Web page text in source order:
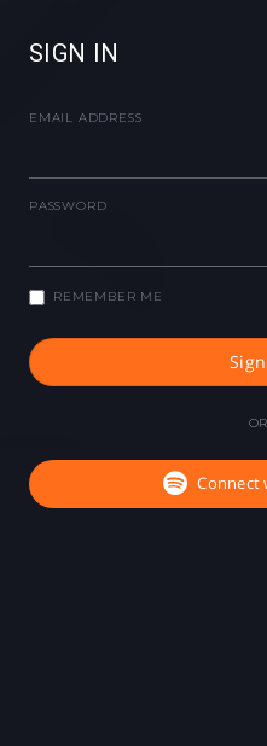
SIGN IN
EMAIL ADDRESS
PASSWORD
REMEMBER ME
OR
Connect